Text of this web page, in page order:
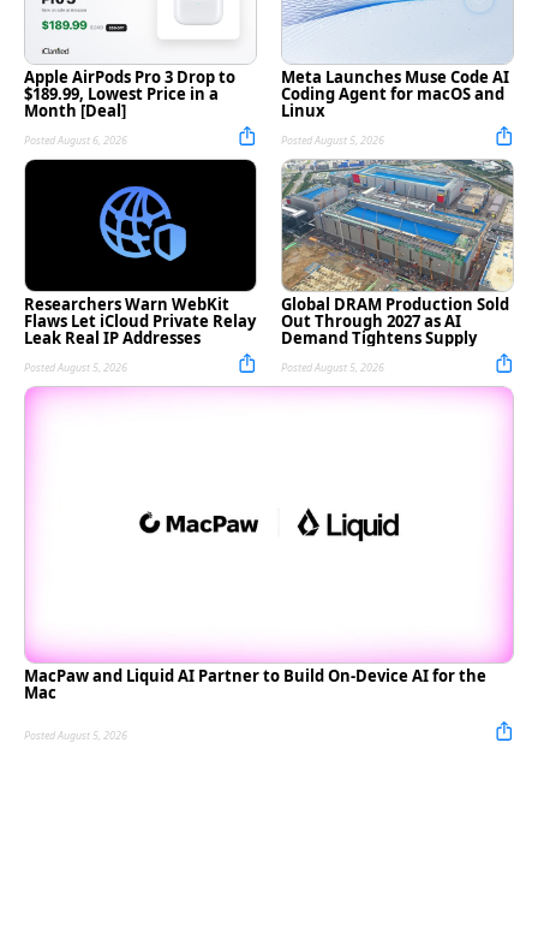
Apple AirPods Pro 3 Drop to
$189.99, Lowest Price in a
Month [Deal]
Posted August 6, 2026
Meta Launches Muse Code AI
Coding Agent for macOS and
Linux
Posted August 5, 2026
Researchers Warn WebKit
Flaws Let iCloud Private Relay
Leak Real IP Addresses
Posted August 5, 2026
Global DRAM Production Sold
Out Through 2027 as AI
Demand Tightens Supply
Posted August 5, 2026
MacPaw and Liquid AI Partner to Build On-Device AI for the
Mac
Posted August 5, 2026